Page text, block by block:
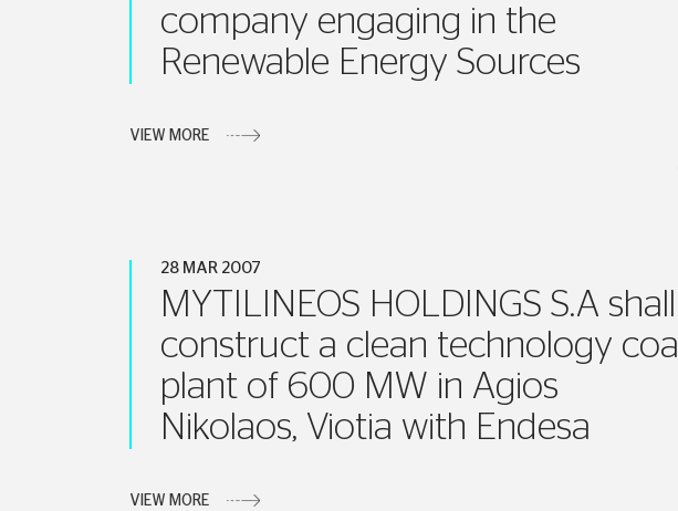
company engaging in the
Renewable Energy Sources
VIEW MORE
28 MAR 2007
MYTILINEOS HOLDINGS S.A shall
construct a clean technology coal
plant of 600 MW in Agios
Nikolaos, Viotia with Endesa
VIEW MORE